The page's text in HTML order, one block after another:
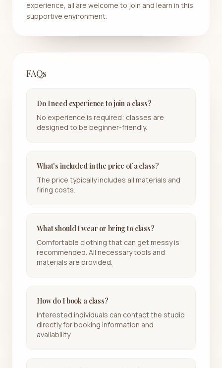
experience, all are welcome to join and learn in this
supportive environment.
FAQs
Do I need experience to join a class?
No experience is required; classes are
designed to be beginner-friendly.
What's included in the price of a class?
The price typically includes all materials and
firing costs.
What should I wear or bring to class?
Comfortable clothing that can get messy is
recommended. All necessary tools and
materials are provided.
How do I book a class?
Interested individuals can contact the studio
directly for booking information and
availability.